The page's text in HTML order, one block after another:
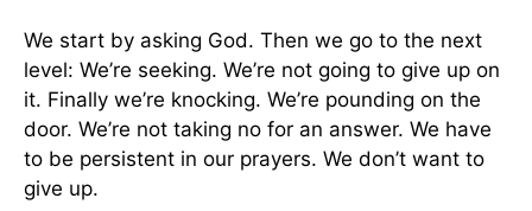
We start by asking God. Then we go to the next
level: We’re seeking. We’re not going to give up on
it. Finally we’re knocking. We’re pounding on the
door. We’re not taking no for an answer. We have
to be persistent in our prayers. We don’t want to
give up.